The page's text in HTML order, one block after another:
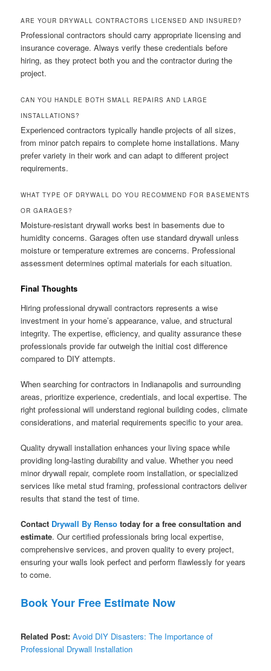
ARE YOUR DRYWALL CONTRACTORS LICENSED AND INSURED?
Professional contractors should carry appropriate licensing and
insurance coverage. Always verify these credentials before
hiring, as they protect both you and the contractor during the
project.
CAN YOU HANDLE BOTH SMALL REPAIRS AND LARGE
INSTALLATIONS?
Experienced contractors typically handle projects of all sizes,
from minor patch repairs to complete home installations. Many
prefer variety in their work and can adapt to different project
requirements.
WHAT TYPE OF DRYWALL DO YOU RECOMMEND FOR BASEMENTS
OR GARAGES?
Moisture-resistant drywall works best in basements due to
humidity concerns. Garages often use standard drywall unless
moisture or temperature extremes are concerns. Professional
assessment determines optimal materials for each situation.
Final Thoughts
Hiring professional drywall contractors represents a wise
investment in your home’s appearance, value, and structural
integrity. The expertise, efficiency, and quality assurance these
professionals provide far outweigh the initial cost difference
compared to DIY attempts.
When searching for contractors in Indianapolis and surrounding
areas, prioritize experience, credentials, and local expertise. The
right professional will understand regional building codes, climate
considerations, and material requirements specific to your area.
Quality drywall installation enhances your living space while
providing long-lasting durability and value. Whether you need
minor drywall repair, complete room installation, or specialized
services like metal stud framing, professional contractors deliver
results that stand the test of time.
Contact Drywall By Renso today for a free consultation and
estimate. Our certified professionals bring local expertise,
comprehensive services, and proven quality to every project,
ensuring your walls look perfect and perform flawlessly for years
to come.
Book Your Free Estimate Now
Related Post: Avoid DIY Disasters: The Importance of
Professional Drywall Installation